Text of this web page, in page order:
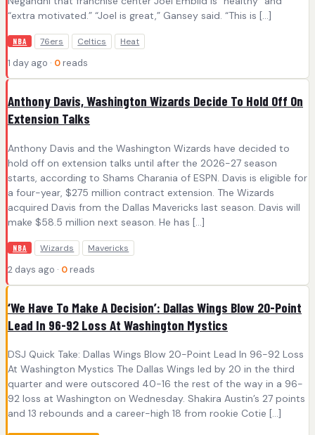
“extra motivated.” “Joel is great,” Gansey said. “This is […]
NBA 76ers Celtics Heat
1 day ago · 0 reads
Anthony Davis, Washington Wizards Decide To Hold Off On
Extension Talks
Anthony Davis and the Washington Wizards have decided to
hold off on extension talks until after the 2026-27 season
starts, according to Shams Charania of ESPN. Davis is eligible for
a four-year, $275 million contract extension. The Wizards
acquired Davis from the Dallas Mavericks last season. Davis will
make $58.5 million next season. He has […]
NBA Wizards Mavericks
2 days ago · 0 reads
‘We Have To Make A Decision’: Dallas Wings Blow 20-Point
Lead In 96-92 Loss At Washington Mystics
DSJ Quick Take: Dallas Wings Blow 20-Point Lead In 96-92 Loss
At Washington Mystics The Dallas Wings led by 20 in the third
quarter and were outscored 40-16 the rest of the way in a 96-
92 loss at Washington on Wednesday. Shakira Austin’s 27 points
and 13 rebounds and a career-high 18 from rookie Cotie […]